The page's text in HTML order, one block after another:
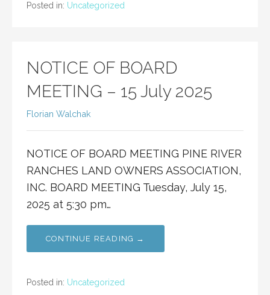
Posted in: Uncategorized
NOTICE OF BOARD
MEETING – 15 July 2025
Florian Walchak
NOTICE OF BOARD MEETING PINE RIVER
RANCHES LAND OWNERS ASSOCIATION,
INC. BOARD MEETING Tuesday, July 15,
2025 at 5:30 pm…
CONTINUE READING →
Posted in: Uncategorized